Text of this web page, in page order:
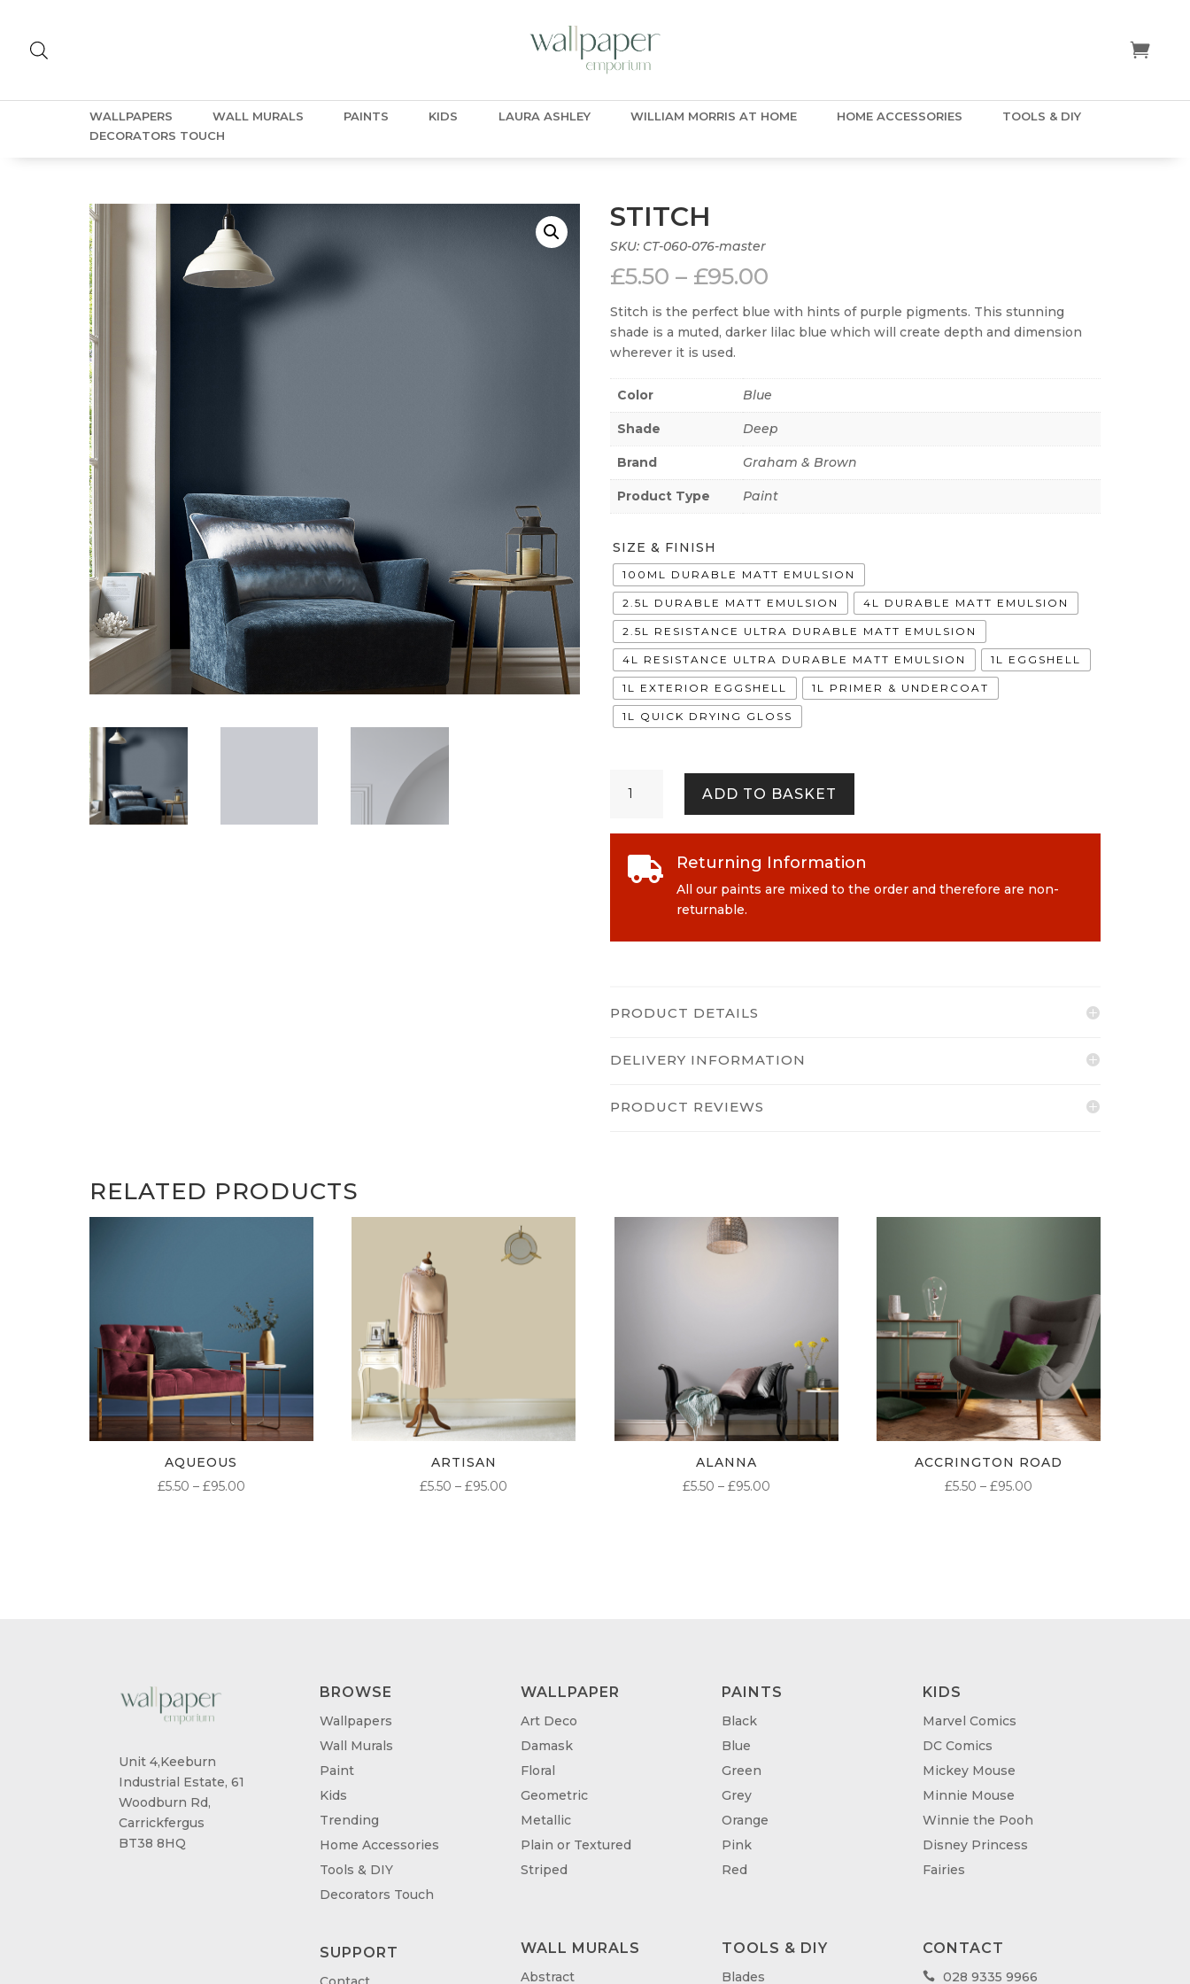
WALLPAPERS WALL MURALS PAINTS KIDS LAURA ASHLEY WILLIAM MORRIS AT HOME HOME ACCESSORIES
TOOLS & DIY
DECORATORS TOUCH
STITCH
SKU: CT-060-076-master
£5.50 – £95.00
£5.50
through
Stitch is the perfect blue with hints of purple pigments. This stunning
shade is a muted, darker lilac blue which will create depth and dimension
wherever it is used.
Color Blue
Shade Deep
Brand Graham & Brown
Product Type Paint
SIZE & FINISH
100ML DURABLE MATT EMULSION
2.5L DURABLE MATT EMULSION 4L DURABLE MATT EMULSION
2.5L RESISTANCE ULTRA DURABLE MATT EMULSION
4L RESISTANCE ULTRA DURABLE MATT EMULSION 1L EGGSHELL
1L EXTERIOR EGGSHELL 1L PRIMER & UNDERCOAT
1L QUICK DRYING GLOSS
quantity
ADD TO BASKET
 Returning Information
All our paints are mixed to the order and therefore are non-
returnable.
PRODUCT DETAILS
DELIVERY INFORMATION
PRODUCT REVIEWS
RELATED PRODUCTS
AQUEOUS
£5.50 – £95.00PRICE
ARTISAN
£5.50 – £95.00
ALANNA
£5.50 – £95.00PRICE
ACCRINGTON ROAD
£5.50 – £95.00
Unit 4,Keeburn
Industrial Estate, 61
Woodburn Rd,
Carrickfergus
BT38 8HQ
BROWSE
Wallpapers
Wall Murals
Paint
Kids
Trending
Home Accessories
Tools & DIY
Decorators Touch
SUPPORT
WALLPAPER
Art Deco
Damask
Floral
Geometric
Metallic
Plain or Textured
Striped
WALL MURALS
Abstract
PAINTS
Black
Blue
Green
Grey
Orange
Pink
Red
TOOLS & DIY
Blades
KIDS
Marvel Comics
DC Comics
Mickey Mouse
Minnie Mouse
Winnie the Pooh
Disney Princess
Fairies
CONTACT
 028 9335 9966